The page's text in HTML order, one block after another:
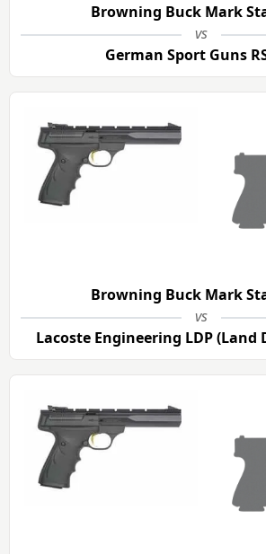
Browning Buck Mark
vs
German Sport Guns
Browning Buck Mark
vs
Lacoste Engineering LDP (Land